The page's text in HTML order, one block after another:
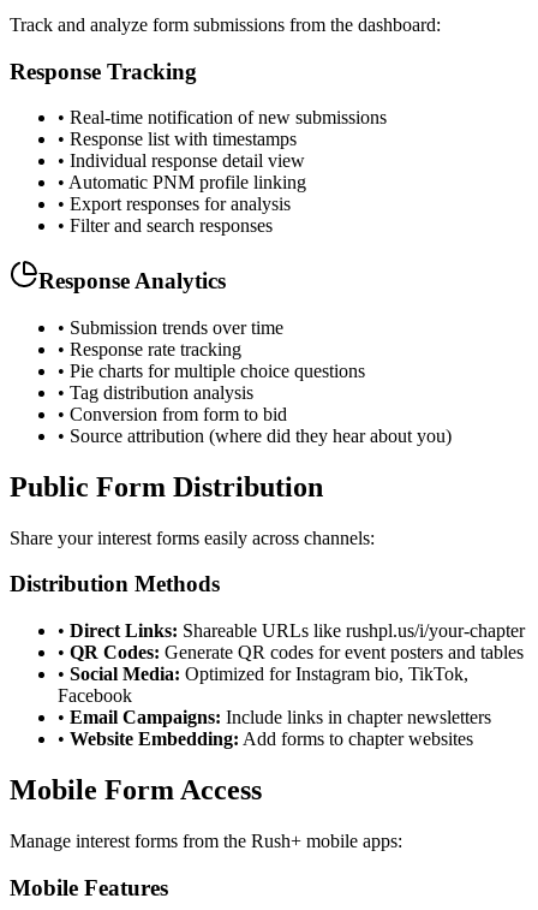
Track and analyze form submissions from the dashboard:
Response Tracking
• Real-time notification of new submissions
• Response list with timestamps
• Individual response detail view
• Automatic PNM profile linking
• Export responses for analysis
• Filter and search responses
Response Analytics
• Submission trends over time
• Response rate tracking
• Pie charts for multiple choice questions
• Tag distribution analysis
• Conversion from form to bid
• Source attribution (where did they hear about you)
Public Form Distribution
Share your interest forms easily across channels:
Distribution Methods
• Direct Links: Shareable URLs like rushpl.us/i/your-chapter
• QR Codes: Generate QR codes for event posters and tables
• Social Media: Optimized for Instagram bio, TikTok,
Facebook
• Email Campaigns: Include links in chapter newsletters
• Website Embedding: Add forms to chapter websites
Mobile Form Access
Manage interest forms from the Rush+ mobile apps:
Mobile Features